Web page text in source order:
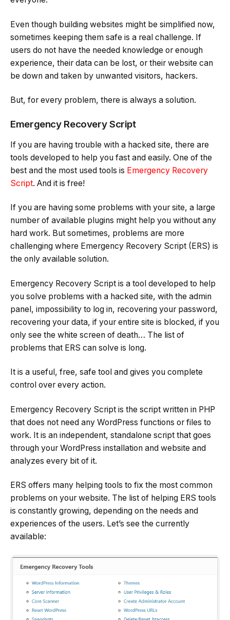
Even though building websites might be simplified now,
sometimes keeping them safe is a real challenge. If
users do not have the needed knowledge or enough
experience, their data can be lost, or their website can
be down and taken by unwanted visitors, hackers.
But, for every problem, there is always a solution.
Emergency Recovery Script
If you are having trouble with a hacked site, there are
tools developed to help you fast and easily. One of the
best and the most used tools is Emergency Recovery
Script. And it is free!
If you are having some problems with your site, a large
number of available plugins might help you without any
hard work. But sometimes, problems are more
challenging where Emergency Recovery Script (ERS) is
the only available solution.
Emergency Recovery Script is a tool developed to help
you solve problems with a hacked site, with the admin
panel, impossibility to log in, recovering your password,
recovering your data, if your entire site is blocked, if you
only see the white screen of death… The list of
problems that ERS can solve is long.
It is a useful, free, safe tool and gives you complete
control over every action.
Emergency Recovery Script is the script written in PHP
that does not need any WordPress functions or files to
work. It is an independent, standalone script that goes
through your WordPress installation and website and
analyzes every bit of it.
ERS offers many helping tools to fix the most common
problems on your website. The list of helping ERS tools
is constantly growing, depending on the needs and
experiences of the users. Let’s see the currently
available: